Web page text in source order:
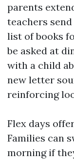
parents
teachers
list of books
be asked at
with a child
new letter
reinforcing
Flex days
Families can
morning if